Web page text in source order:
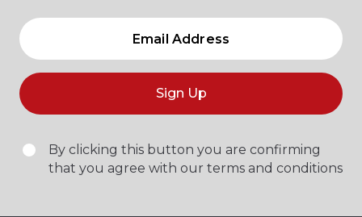
Sign Up
By clicking this button you are confirming
that you agree with our terms and conditions